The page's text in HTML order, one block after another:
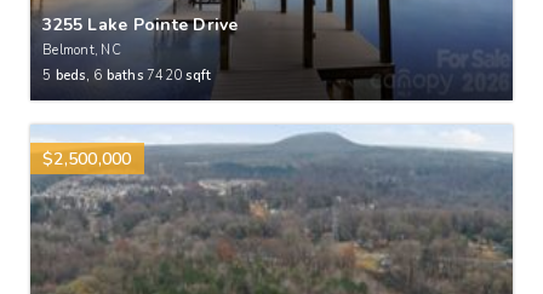
3255 Lake Pointe Drive
Belmont, NC
5 beds, 6 baths 7420 sqft
$2,500,000